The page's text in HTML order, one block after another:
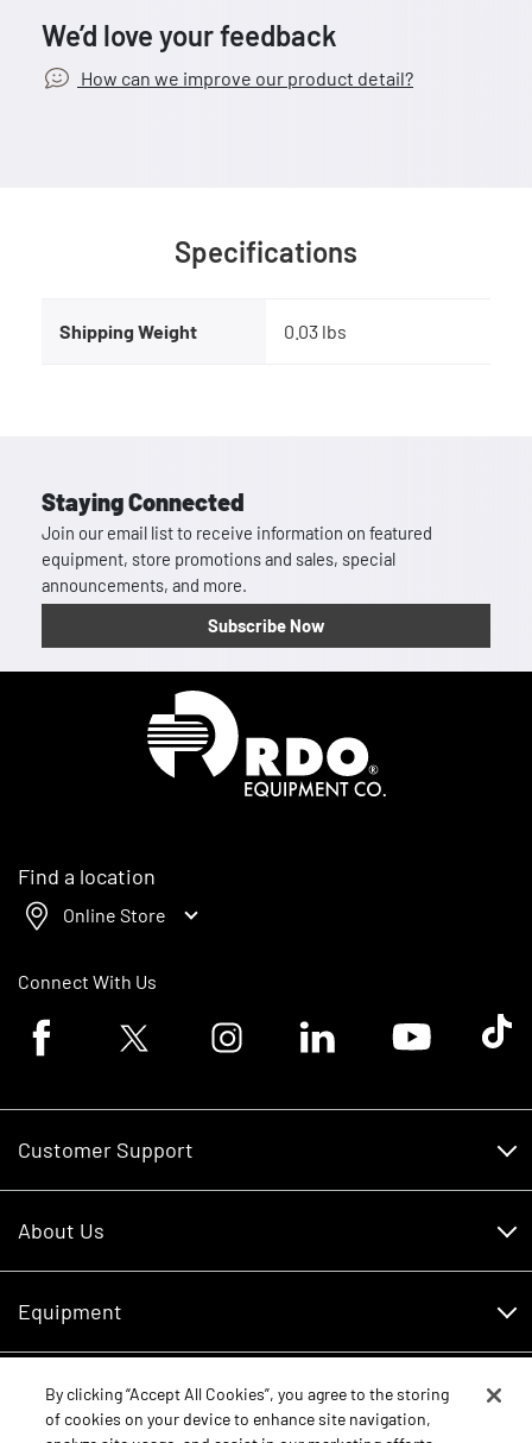
We’d love your feedback
How can we improve our product detail?
Specifications
Shipping Weight 0.03 lbs
Staying Connected
Join our email list to receive information on featured
equipment, store promotions and sales, special
announcements, and more.
Subscribe Now
Find a location
Online Store
Connect With Us
Facebook logoTwitter logo Instagram logoLinkedin logoYoutube logoTik
Customer Support
About Us
Careers
Core Values
Equipment
Schedule Service
New Equipment
Parts
By clicking “Accept All Cookies”, you agree to the storing
of cookies on your device to enhance site navigation,